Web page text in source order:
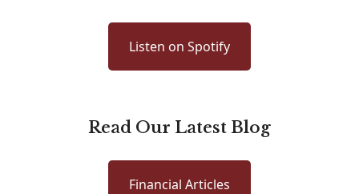
Listen on Spotify
Read Our Latest Blog
Financial Articles